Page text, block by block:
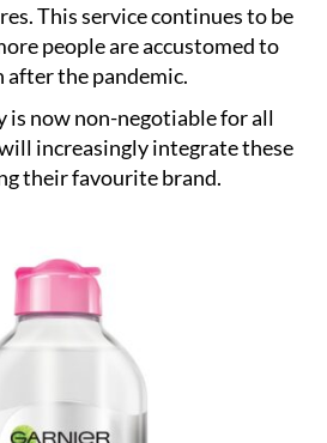
This service continues to be
people are accustomed to
after the pandemic.
is now non-negotiable for all
increasingly integrate these
their favourite brand.